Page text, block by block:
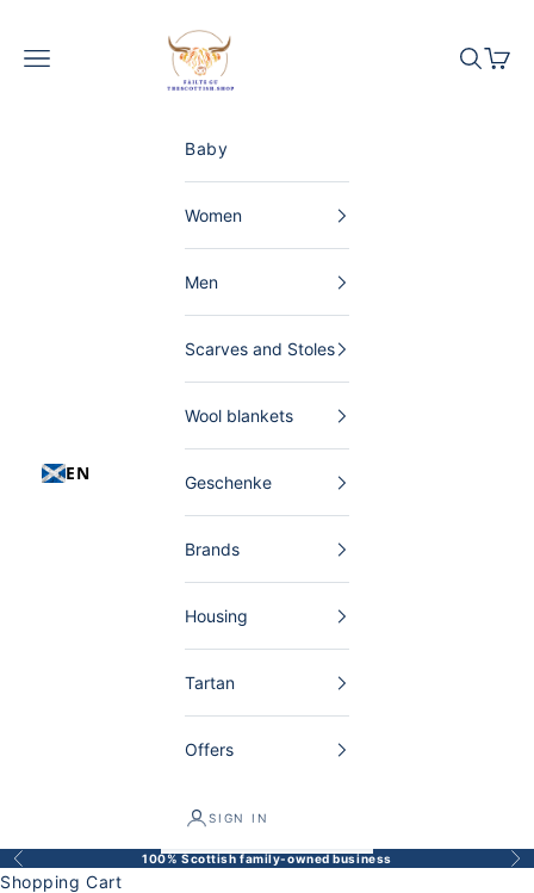
The Scottish Shop Germany
EN
Menu Search
Baby
Women
Men
Scarves and Stoles
Wool blankets
Geschenke
Brands
Housing
Tartan
Offers
SIGN IN
Back 100% Scottish family-owned business
Shopping Cart